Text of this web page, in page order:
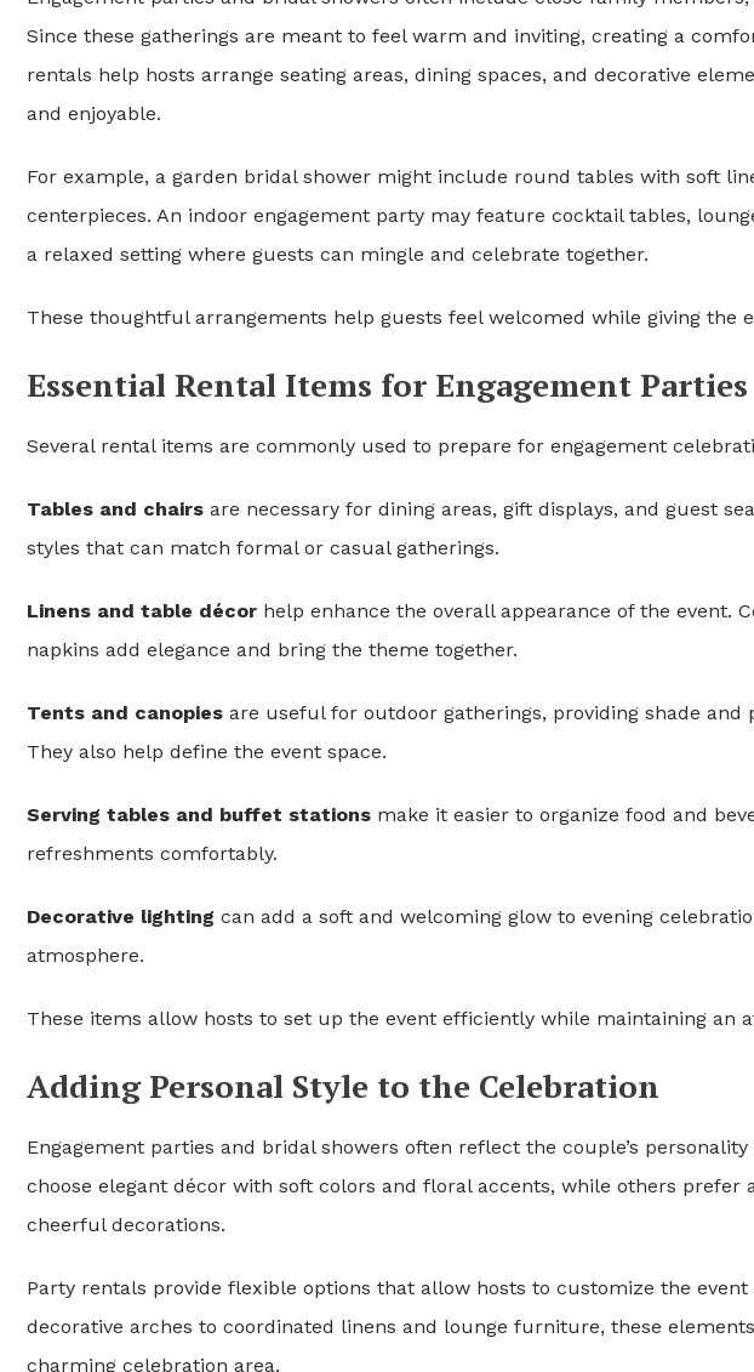
Since these gatherings are meant to feel warm and inviting, creating a
rentals help hosts arrange seating areas, dining spaces, and decorative
and enjoyable.
For example, a garden bridal shower might include round tables with soft
centerpieces. An indoor engagement party may feature cocktail tables,
a relaxed setting where guests can mingle and celebrate together.
These thoughtful arrangements help guests feel welcomed while giving the
Essential Rental Items for Engagement Parties
Several rental items are commonly used to prepare for engagement
Tables and chairs are necessary for dining areas, gift displays, and guest
styles that can match formal or casual gatherings.
Linens and table décor help enhance the overall appearance of the event.
napkins add elegance and bring the theme together.
Tents and canopies are useful for outdoor gatherings, providing shade
They also help define the event space.
Serving tables and buffet stations make it easier to organize food and
refreshments comfortably.
Decorative lighting can add a soft and welcoming glow to evening
atmosphere.
These items allow hosts to set up the event efficiently while maintaining an
Adding Personal Style to the Celebration
Engagement parties and bridal showers often reflect the couple’s
choose elegant décor with soft colors and floral accents, while others prefer
cheerful decorations.
Party rentals provide flexible options that allow hosts to customize the event
decorative arches to coordinated linens and lounge furniture, these
charming celebration area.